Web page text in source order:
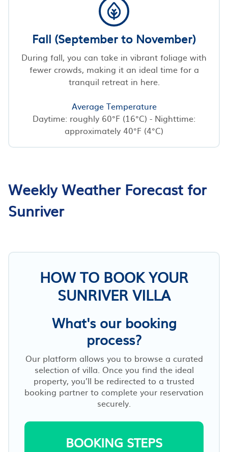
Fall (September to November)
During fall, you can take in vibrant foliage with
fewer crowds, making it an ideal time for a
tranquil retreat in here.
Average Temperature
Daytime: roughly 60°F (16°C) - Nighttime:
approximately 40°F (4°C)
Weekly Weather Forecast for
Sunriver
HOW TO BOOK YOUR
SUNRIVER VILLA
What's our booking
process?
Our platform allows you to browse a curated
selection of villa. Once you find the ideal
property, you’ll be redirected to a trusted
booking partner to complete your reservation
securely.
BOOKING STEPS